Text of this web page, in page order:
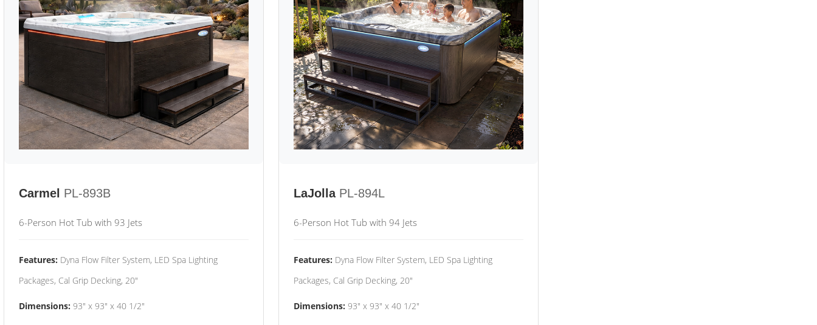
Carmel PL-893B
6-Person Hot Tub with 93 Jets
Features: Dyna Flow Filter System, LED Spa Lighting
Packages, Cal Grip Decking, 20"
Dimensions: 93" x 93" x 40 1/2"
LaJolla PL-894L
6-Person Hot Tub with 94 Jets
Features: Dyna Flow Filter System, LED Spa Lighting
Packages, Cal Grip Decking, 20"
Dimensions: 93" x 93" x 40 1/2"